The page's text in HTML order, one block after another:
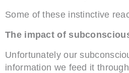
Some of these instinctive
The impact of
Unfortunately our
information we feed it